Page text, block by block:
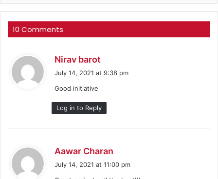
10 Comments
Nirav barot
:
July 14, 2021 at 9:38 pm
Good initiative
Log in to Reply
Aawar Charan
July 14, 2021 at 11:00 pm